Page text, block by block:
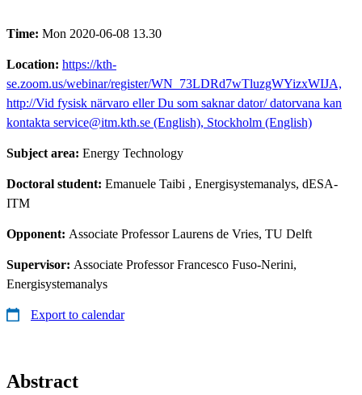
Time: Mon 2020-06-08 13.30
Location: https://kth-
se.zoom.us/webinar/register/WN_73LDRd7wTluzgWYizxWIJA,
http://Vid fysisk närvaro eller Du som saknar dator/ datorvana kan
kontakta service@itm.kth.se (English), Stockholm (English)
Subject area: Energy Technology
Doctoral student: Emanuele Taibi , Energisystemanalys, dESA-
ITM
Opponent: Associate Professor Laurens de Vries, TU Delft
Supervisor: Associate Professor Francesco Fuso-Nerini,
Energisystemanalys
Export to calendar
Abstract